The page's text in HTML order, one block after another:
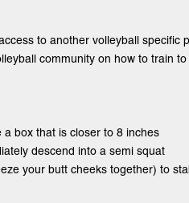
to another volleyball
community on how to train
box that is closer to 8 inches
descend into a semi squat
your butt cheeks together) to